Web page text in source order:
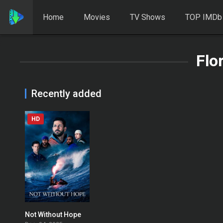
Home Movies TV Shows TOP IMDb
Recently added
HD
Not Without Hope